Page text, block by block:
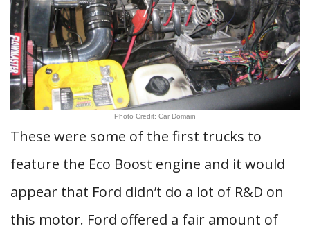
Photo Credit: Car Domain
These were some of the first trucks to
feature the Eco Boost engine and it would
appear that Ford didn’t do a lot of R&D on
this motor. Ford offered a fair amount of